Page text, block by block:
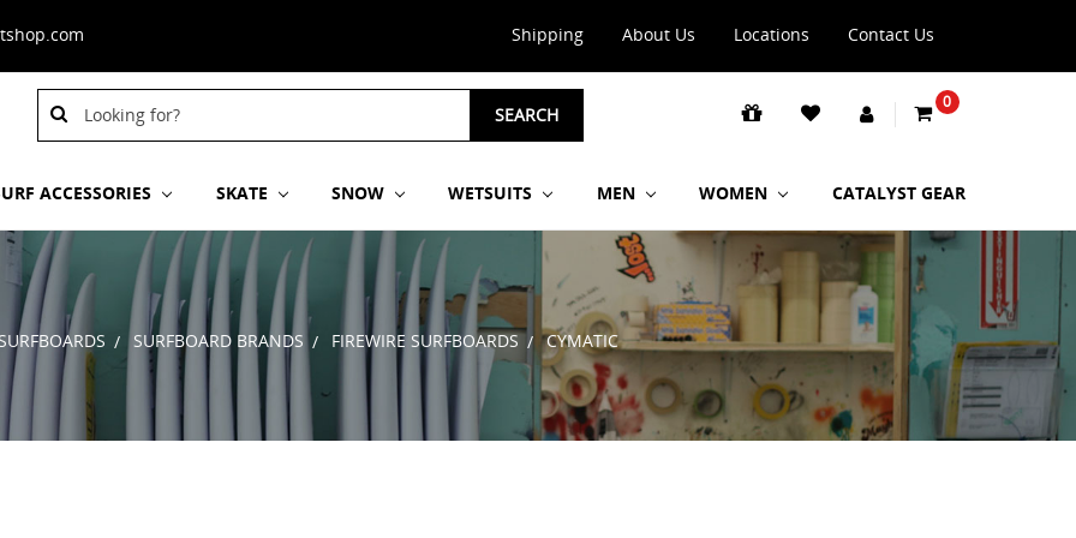
Shipping About Us Locations Contact Us
Search
Keyword:
SEARCH
0
ACCESSORIES SKATE SNOW WETSUITS MEN WOMEN CATALYST GEAR
SURFBOARD BRANDS FIREWIRE SURFBOARDS CYMATIC